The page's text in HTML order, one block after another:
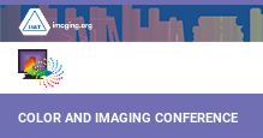
COLOR AND IMAGING CONFERENCE